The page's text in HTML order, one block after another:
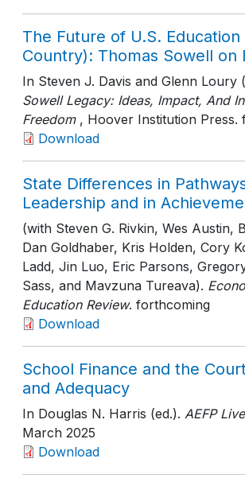
The Future of U.S.
Country): Thomas Sowell on
In Steven J. Davis and Glenn Loury
Sowell Legacy: Ideas, Impact, And
Freedom , Hoover Institution Press.
Download
State Differences in
Leadership and in
(with Steven G. Rivkin, Wes Austin,
Dan Goldhaber, Kris Holden, Cory
Ladd, Jin Luo, Eric Parsons,
Sass, and Mavzuna Tureava).
Education Review. forthcoming
Download
School Finance and the
and Adequacy
In Douglas N. Harris (ed.). AEFP
March 2025
Download